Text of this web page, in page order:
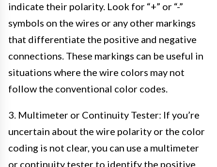
indicate their polarity. Look for “+” or “-”
symbols on the wires or any other markings
that differentiate the positive and negative
connections. These markings can be useful in
situations where the wire colors may not
follow the conventional color codes.
3. Multimeter or Continuity Tester: If you’re
uncertain about the wire polarity or the color
coding is not clear, you can use a multimeter
or continuity tester to identify the positive